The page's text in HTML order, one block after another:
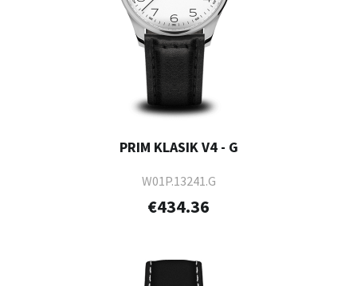
PRIM KLASIK V4 - G
W01P.13241.G
€434.36